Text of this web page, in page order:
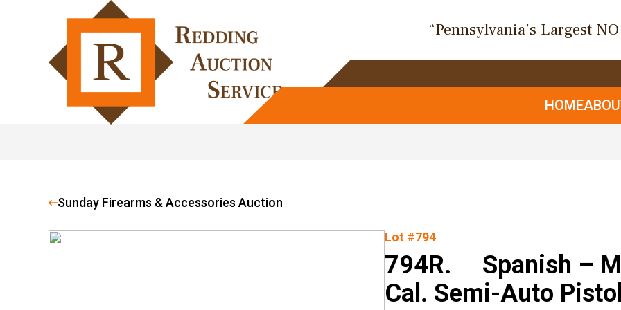
“Pennsylvania’s Largest
HOME
Sunday Firearms & Accessories Auction
Lot #794
794R. Spanish –
Cal. Semi-Auto Pistol